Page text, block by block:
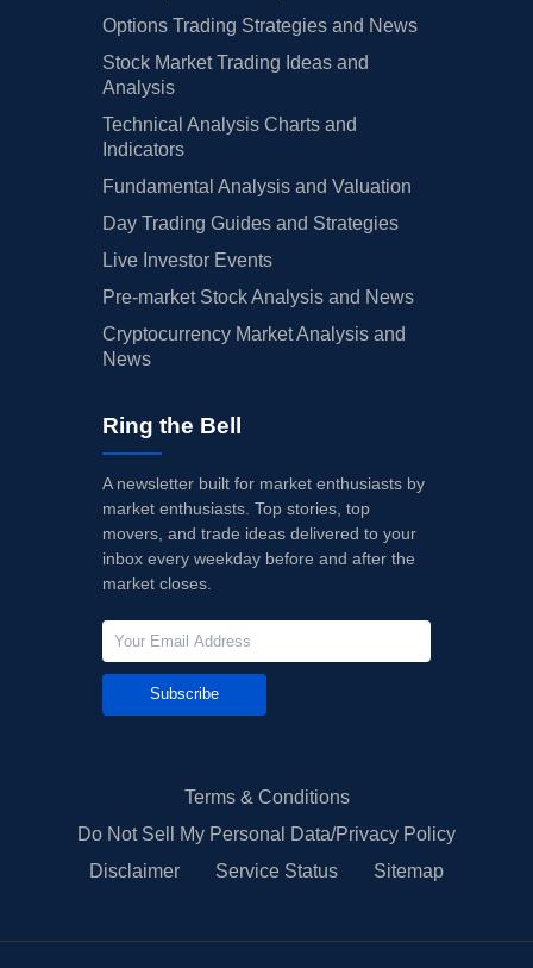
Options Trading Strategies and News
Stock Market Trading Ideas and
Analysis
Technical Analysis Charts and
Indicators
Fundamental Analysis and Valuation
Day Trading Guides and Strategies
Live Investor Events
Pre-market Stock Analysis and News
Cryptocurrency Market Analysis and
News
Ring the Bell
A newsletter built for market enthusiasts by
market enthusiasts. Top stories, top
movers, and trade ideas delivered to your
inbox every weekday before and after the
market closes.
Subscribe
Terms & Conditions
Do Not Sell My Personal Data/Privacy Policy
Disclaimer
Service Status Sitemap